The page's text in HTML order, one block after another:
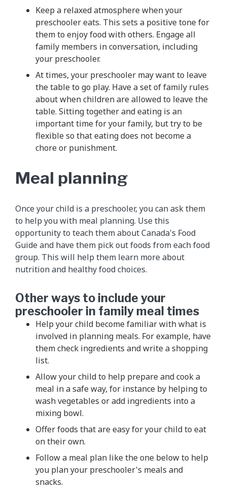
Keep a relaxed atmosphere when your
preschooler eats. This sets a positive tone for
them to enjoy food with others. Engage all
family members in conversation, including
your preschooler.
At times, your preschooler may want to leave
the table to go play. Have a set of family rules
about when children are allowed to leave the
table. Sitting together and eating is an
important time for your family, but try to be
flexible so that eating does not become a
chore or punishment.
Meal planning
Once your child is a preschooler, you can ask them
to help you with meal planning. Use this
opportunity to teach them about Canada's Food
Guide and have them pick out foods from each food
group. This will help them learn more about
nutrition and healthy food choices.
Other ways to include your
preschooler in family meal times
Help your child become familiar with what is
involved in planning meals. For example, have
them check ingredients and write a shopping
list.
Allow your child to help prepare and cook a
meal in a safe way, for instance by helping to
wash vegetables or add ingredients into a
mixing bowl.
Offer foods that are easy for your child to eat
on their own.
Follow a meal plan like the one below to help
you plan your preschooler's meals and
snacks.